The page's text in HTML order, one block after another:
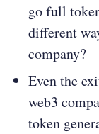
go full
different
company?
Even the
web3
token